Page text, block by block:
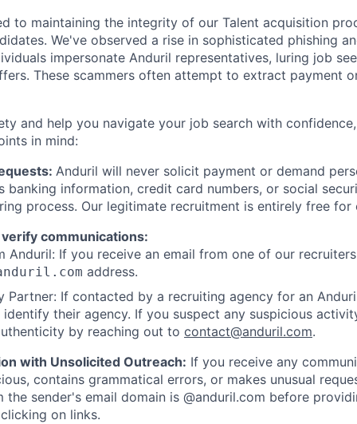
to maintaining the integrity of our Talent acquisition
We've observed a rise in sophisticated phishing
impersonate Anduril representatives, luring job
These scammers often attempt to extract payment
and help you navigate your job search with
in mind:
Anduril will never solicit payment or demand
banking information, credit card numbers, or social
process. Our legitimate recruitment is entirely free for
communications:
Anduril: If you receive an email from one of our
address.
Partner: If contacted by a recruiting agency for an
their agency. If you suspect any suspicious
by reaching out to contact@anduril.com.
with Unsolicited Outreach: If you receive any
contains grammatical errors, or makes unusual
the sender's email domain is @anduril.com before
on links.